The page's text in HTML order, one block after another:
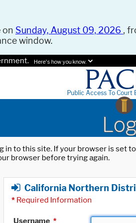
on Sunday, August 09, 2026 ,
window.
Here's how you know.
Public Access To Court
in to this site. If your browser is set
browser before trying again.
California Northern
* Required Information
Username *